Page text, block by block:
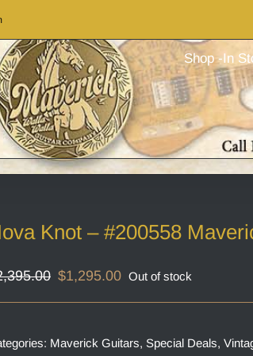
Shop -In
Knot – #200558
Original
$1,295.00Current
Out of stock
Maverick Guitars, Special Deals,